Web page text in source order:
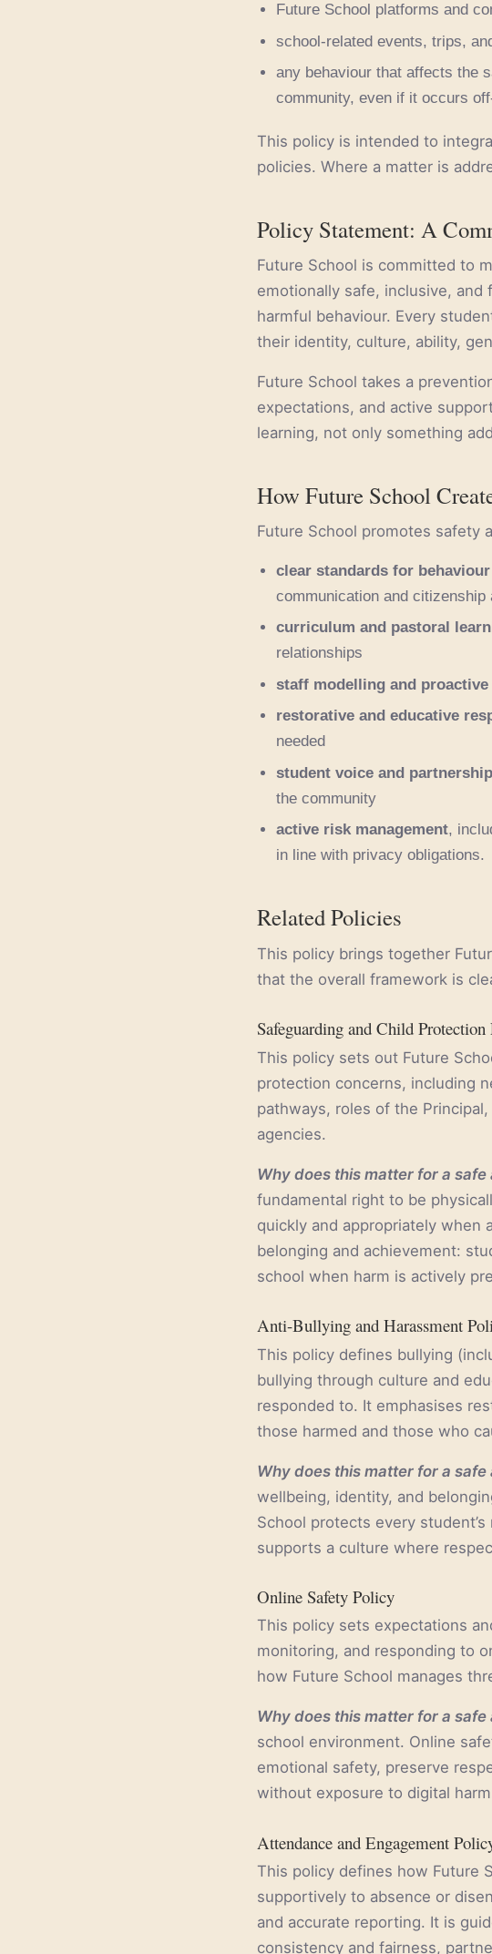
Future School platforms and
school-related events, trips,
any behaviour that affects the
community, even if it occurs
This policy is intended to
policies. Where a matter is
Policy Statement: A
Future School is committed to
emotionally safe, inclusive,
harmful behaviour. Every
their identity, culture, ability,
Future School takes a
expectations, and active
learning, not only something
How Future School
Future School promotes safety
clear standards for
communication and
curriculum and pastoral
relationships
staff modelling and proactive
restorative and educative
needed
student voice and
the community
active risk management,
in line with privacy obligations.
Related Policies
This policy brings together
that the overall framework is
Safeguarding and Child
This policy sets out Future
protection concerns, including
pathways, roles of the
agencies.
Why does this matter for a
fundamental right to be
quickly and appropriately when
belonging and achievement:
school when harm is actively
Anti-Bullying and Harassment
This policy defines bullying
bullying through culture and
responded to. It emphasises
those harmed and those who
Why does this matter for a
wellbeing, identity, and
School protects every
supports a culture where
Online Safety Policy
This policy sets expectations
monitoring, and responding to
how Future School manages
Why does this matter for a
school environment. Online
emotional safety, preserve
without exposure to digital
Attendance and Engagement
This policy defines how Future
supportively to absence or
and accurate reporting. It is
consistency and fairness,